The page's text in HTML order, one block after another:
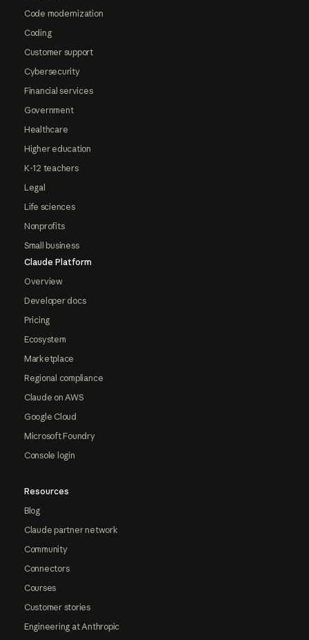
Code modernization
Coding
Customer support
Cybersecurity
Financial services
Government
Healthcare
Higher education
K-12 teachers
Legal
Life sciences
Nonprofits
Small business
Claude Platform
Overview
Developer docs
Pricing
Ecosystem
Marketplace
Regional compliance
Claude on AWS
Google Cloud
Microsoft Foundry
Console login
Resources
Blog
Claude partner network
Community
Connectors
Courses
Customer stories
Engineering at Anthropic